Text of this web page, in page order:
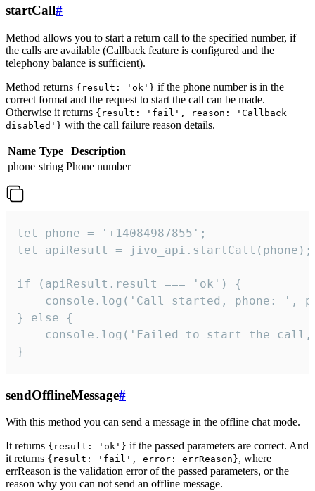
startCall#
Method allows you to start a return call to the specified number, if
the calls are available (Callback feature is configured and the
telephony balance is sufficient).
Method returns {result: 'ok'} if the phone number is in the
correct format and the request to start the call can be made.
Otherwise it returns {result: 'fail', reason: 'Callback
disabled'} with the call failure reason details.
Name Type
Description
phone string Phone number
let phone = '+14084987855';
let apiResult = jivo_api.startCall(phone);
if (apiResult.result === 'ok') {
console.log('Call started, phone: ',
} else {
console.log('Failed to start the
}
sendOfflineMessage#
With this method you can send a message in the offline chat mode.
It returns {result: 'ok'} if the passed parameters are correct. And
it returns {result: 'fail', error: errReason}, where
errReason is the validation error of the passed parameters, or the
reason why you can not send an offline message.